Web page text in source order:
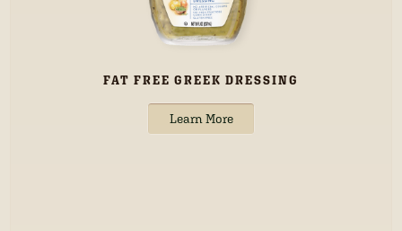
FAT FREE GREEK DRESSING
Learn More